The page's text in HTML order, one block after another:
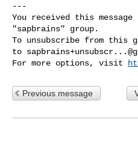
---
You received this
"sapbrains" group.
To unsubscribe from this
to
For more options, visit
Previous message